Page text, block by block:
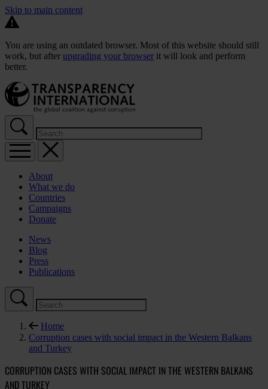
Skip to main content
You are using an outdated browser. Most of this website should still
work, but after upgrading your browser it will look and perform
better.
About
What we do
Countries
Campaigns
Donate
News
Blog
Press
Publications
Home
Corruption cases with social impact in the Western Balkans
and Turkey
CORRUPTION CASES WITH SOCIAL IMPACT IN THE WESTERN BALKANS
AND TURKEY